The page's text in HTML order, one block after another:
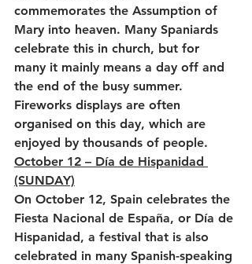
commemorates the Assumption of
Mary into heaven. Many Spaniards
celebrate this in church, but for
many it mainly means a day off and
the end of the busy summer.
Fireworks displays are often
organised on this day, which are
enjoyed by thousands of people.
October 12 – Día de Hispanidad
(SUNDAY)
On October 12, Spain celebrates the
Fiesta Nacional de España, or Día de
Hispanidad, a festival that is also
celebrated in many Spanish-speaking